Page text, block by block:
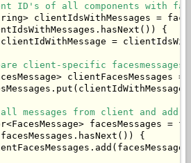
ID's of all components with
clientIdsWithMessages =
{
=
client-specific facesmessages
clientFacesMessages =
messages from client and add
facesMessages =
{